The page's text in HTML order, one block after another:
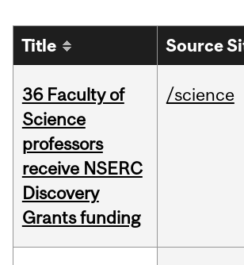
Title Source
36 Faculty of
Science
professors
receive NSERC
Discovery
Grants funding
/science